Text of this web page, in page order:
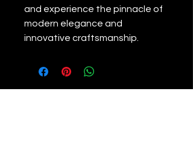
and experience the pinnacle of
modern elegance and
innovative craftsmanship.